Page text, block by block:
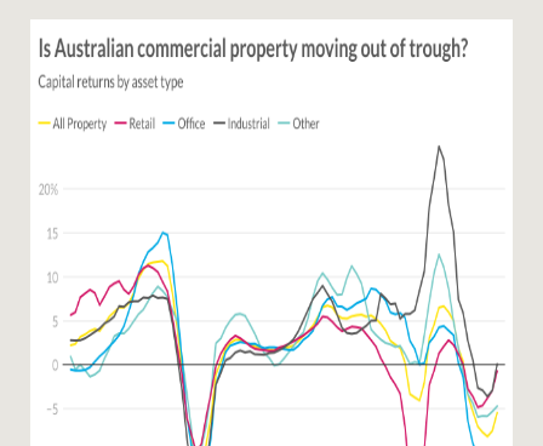
RW Capital
White & Partners
Ray White Group